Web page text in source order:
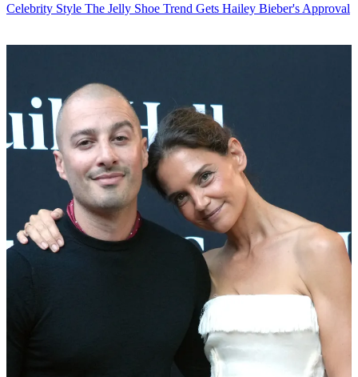
Celebrity Style The Jelly Shoe Trend Gets Hailey Bieber's Approval